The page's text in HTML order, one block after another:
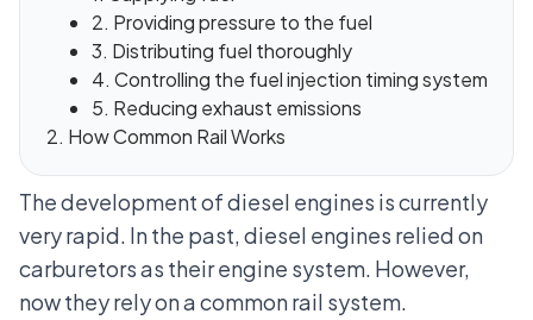
2. Providing pressure to the fuel
3. Distributing fuel thoroughly
4. Controlling the fuel injection timing system
5. Reducing exhaust emissions
How Common Rail Works
The development of diesel engines is currently
very rapid. In the past, diesel engines relied on
carburetors as their engine system. However,
now they rely on a common rail system.